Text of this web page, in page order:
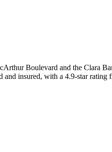
Boulevard and the Clara
and insured, with a 4.9-star rating